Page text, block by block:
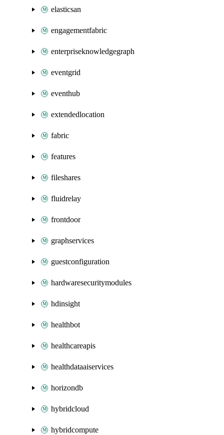
elasticsan
engagementfabric
enterpriseknowledgegraph
eventgrid
eventhub
extendedlocation
fabric
features
fileshares
fluidrelay
frontdoor
graphservices
guestconfiguration
hardwaresecuritymodules
hdinsight
healthbot
healthcareapis
healthdataaiservices
horizondb
hybridcloud
hybridcompute